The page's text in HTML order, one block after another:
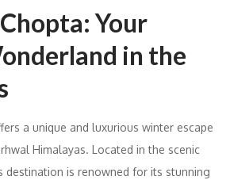
Your
in the
a unique and luxurious winter escape
Himalayas. Located in the scenic
destination is renowned for its stunning